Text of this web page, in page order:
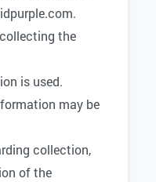
the
is used.
may be
collection,
of the